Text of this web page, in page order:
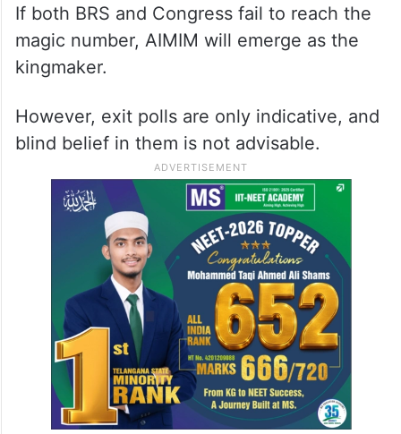
If both BRS and Congress fail to reach the
magic number, AIMIM will emerge as the
kingmaker.
However, exit polls are only indicative, and
blind belief in them is not advisable.